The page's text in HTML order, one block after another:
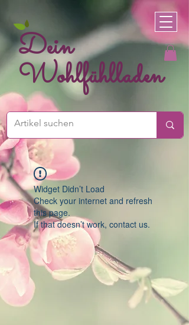
Dein
Wohlfühlladen
Widget Didn’t Load
Check your internet and refresh
this page.
If that doesn’t work, contact us.